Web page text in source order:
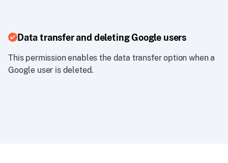
Data transfer and deleting Google users
This permission enables the data transfer option when a
Google user is deleted.